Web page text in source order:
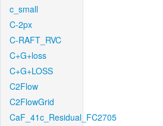
c_small
C-2px
C-RAFT_RVC
C+G+loss
C+G+LOSS
C2Flow
C2FlowGrid
CaF_41c_Residual_FC2705